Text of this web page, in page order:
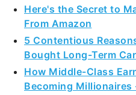
Here's the Secret to
From Amazon
5 Contentious
Bought Long-Term
How Middle-Class
Becoming Millionaires